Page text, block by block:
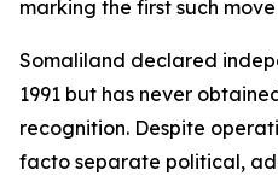
marking the first such
Somaliland declared
1991 but has never
recognition. Despite
facto separate political,